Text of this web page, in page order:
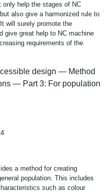
help the stages of NC
also give a harmonized rule to
will surely promote the
give great help to NC machine
requirements of the
design — Method
— Part 3: For population
a method for creating
population. This includes
such as colour